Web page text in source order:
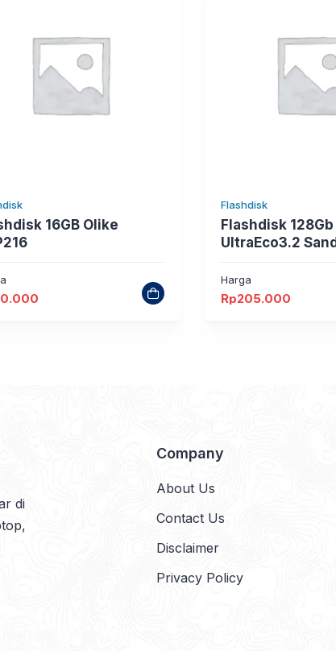
16GB Olike
Flashdisk
Flashdisk 128Gb
UltraEco3.2
Harga
Rp205.000
di
Company
About Us
Contact Us
Disclaimer
Privacy Policy